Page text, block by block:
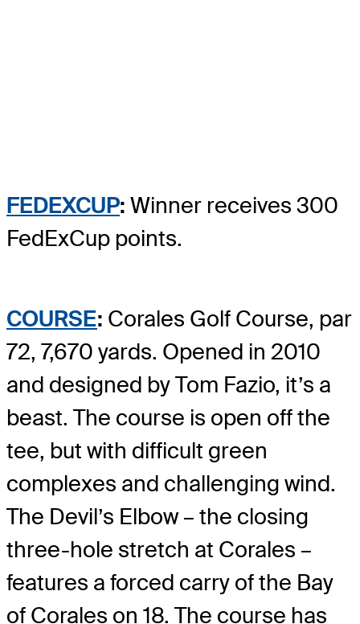
FEDEXCUP: Winner receives 300
FedExCup points.
COURSE: Corales Golf Course, par
72, 7,670 yards. Opened in 2010
and designed by Tom Fazio, it’s a
beast. The course is open off the
tee, but with difficult green
complexes and challenging wind.
The Devil’s Elbow – the closing
three-hole stretch at Corales –
features a forced carry of the Bay
of Corales on 18. The course has